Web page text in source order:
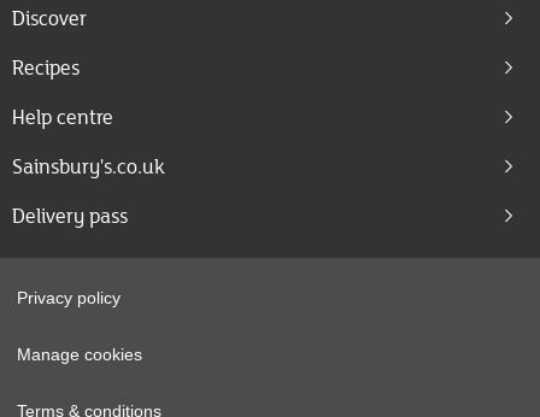
Discover
Recipes
Help centre
Sainsbury's.co.uk
Delivery pass
Privacy policy
Manage cookies
Terms & conditions